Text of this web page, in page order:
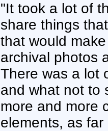
"It took a lot of
share things
that would
archival photos
There was a lot
and what not to
more and more
elements, as